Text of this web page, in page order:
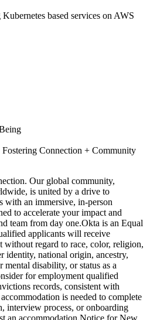
based services on AWS
Connection + Community
Our global community,
is united by a drive to
with an immersive, in-person
to accelerate your impact and
team from day one.Okta is an Equal
applicants will receive
without regard to race, color, religion,
identity, national origin, ancestry,
mental disability, or status as a
for employment qualified
records, consistent with
is needed to complete
interview process, or onboarding
an accommodation.Notice for New